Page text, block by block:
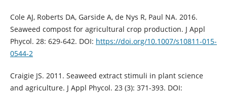
Cole AJ, Roberts DA, Garside A, de Nys R, Paul NA. 2016.
Seaweed compost for agricultural crop production. J Appl
Phycol. 28: 629-642. DOI: https://doi.org/10.1007/s10811-015-
0544-2
Craigie JS. 2011. Seaweed extract stimuli in plant science
and agriculture. J Appl Phycol. 23 (3): 371-393. DOI: